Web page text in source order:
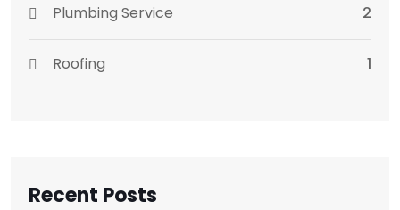
Plumbing Service 2
Roofing 1
Recent Posts